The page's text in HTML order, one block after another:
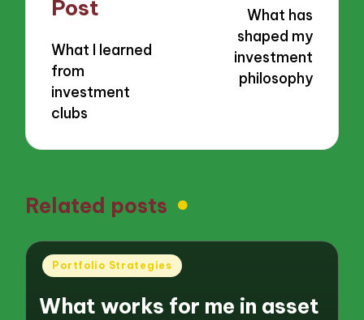
Post
What I learned
from
investment
clubs
What has
shaped my
investment
philosophy
Related posts
Posted
Portfolio Strategies
What works for me in asset